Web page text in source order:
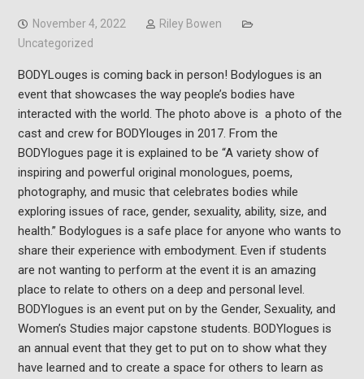
November 4, 2022
Riley Bowen
Uncategorized
BODYLouges is coming back in person! Bodylogues is an
event that showcases the way people’s bodies have
interacted with the world. The photo above is a photo of the
cast and crew for BODYlouges in 2017. From the
BODYlogues page it is explained to be “A variety show of
inspiring and powerful original monologues, poems,
photography, and music that celebrates bodies while
exploring issues of race, gender, sexuality, ability, size, and
health.” Bodylogues is a safe place for anyone who wants to
share their experience with embodyment. Even if students
are not wanting to perform at the event it is an amazing
place to relate to others on a deep and personal level.
BODYlogues is an event put on by the Gender, Sexuality, and
Women’s Studies major capstone students. BODYlogues is
an annual event that they get to put on to show what they
have learned and to create a space for others to learn as